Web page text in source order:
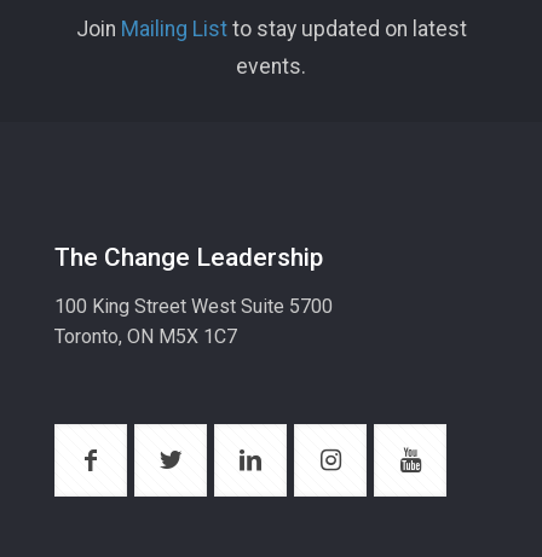
Join Mailing Listto stay updated on latest
events.
The Change Leadership
100 King Street West Suite 5700
Toronto, ON M5X 1C7